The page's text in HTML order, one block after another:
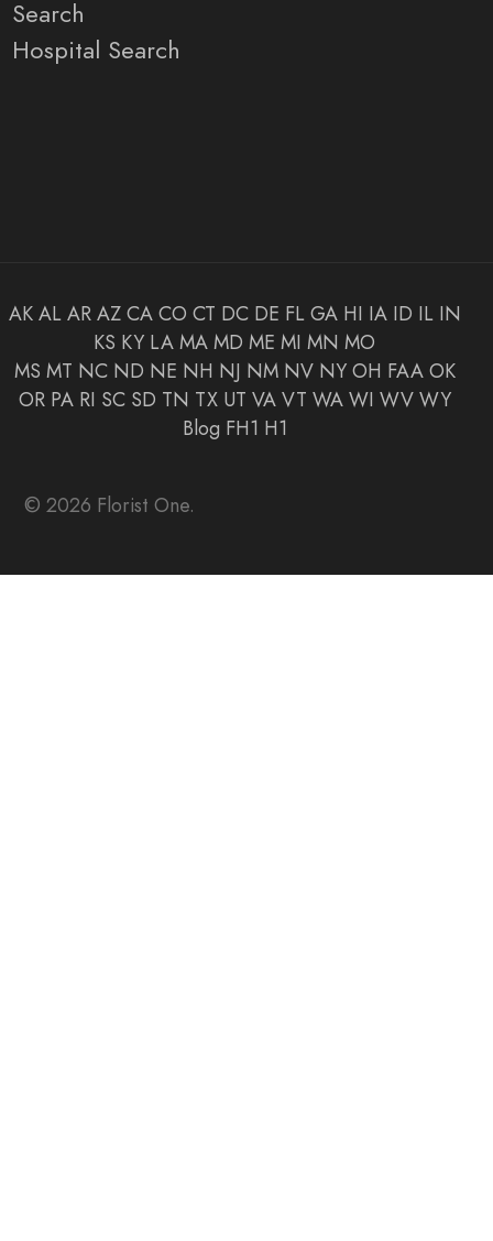
Search
Hospital Search
AK AL AR AZ CA CO CT DC DE FL GA HI IA ID IL IN
KS KY LA MA MD ME MI MN MO
MS MT NC ND NE NH NJ NM NV NY OH FAA OK
OR PA RI SC SD TN TX UT VA VT WA WI WV WY
Blog FH1 H1
© 2026 Florist One.